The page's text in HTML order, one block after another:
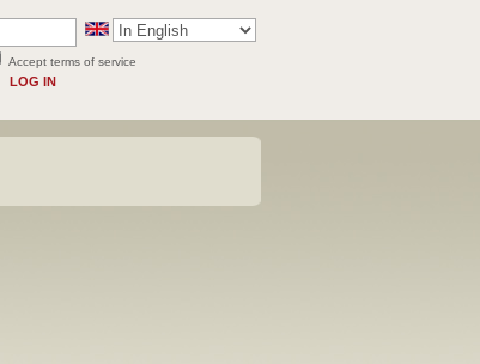
Accept terms of service
LOG IN